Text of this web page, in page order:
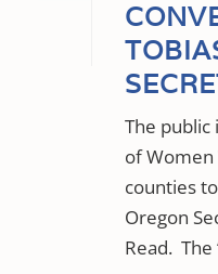
The public
of Women
counties
Oregon
Read. The